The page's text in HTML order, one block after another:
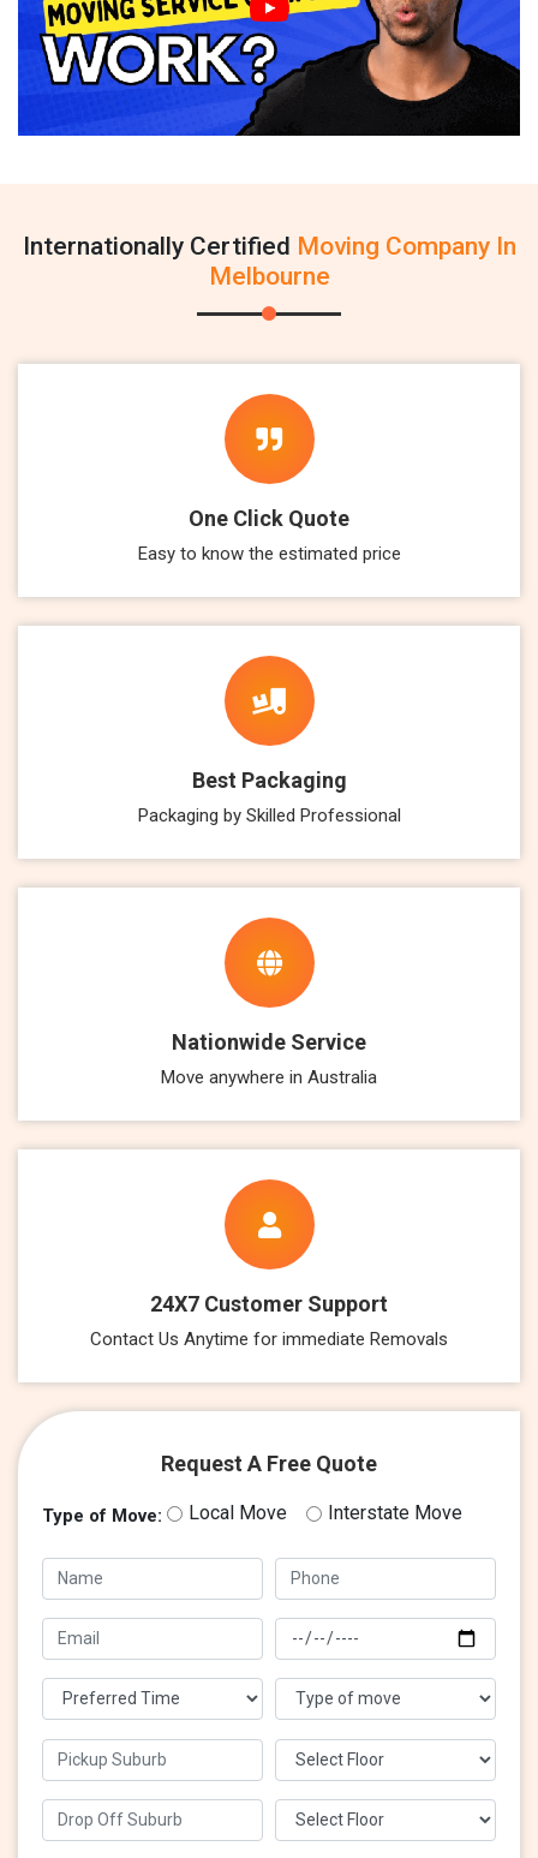
Internationally Certified Moving Company In
Melbourne
One Click Quote
Easy to know the estimated price
Best Packaging
Packaging by Skilled Professional
Nationwide Service
Move anywhere in Australia
24X7 Customer Support
Contact Us Anytime for immediate Removals
Request A Free Quote
Type of Move: Local Move Interstate Move